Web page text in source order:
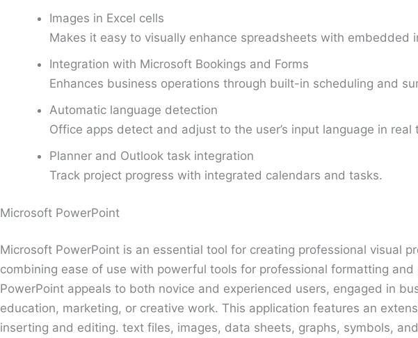
Images in Excel cells
Makes it easy to visually enhance spreadsheets with embedded
Integration with Microsoft Bookings and Forms
Enhances business operations through built-in scheduling and
Automatic language detection
Office apps detect and adjust to the user’s input language in real
Planner and Outlook task integration
Track project progress with integrated calendars and tasks.
Microsoft PowerPoint
Microsoft PowerPoint is an essential tool for creating professional visual
combining ease of use with powerful tools for professional formatting and
PowerPoint appeals to both novice and experienced users, engaged in
education, marketing, or creative work. This application features an
inserting and editing. text files, images, data sheets, graphs, symbols,